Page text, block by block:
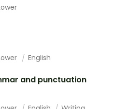
English
and punctuation